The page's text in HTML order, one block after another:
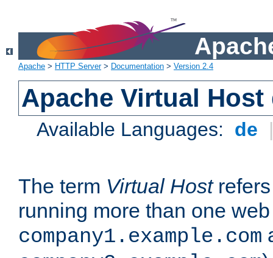
Apache > HTTP Server> Documentation > Version 2.4
Apache Virtual
Available Languages: de
The term Virtual Hostrefers
running more than one
company1.example.com